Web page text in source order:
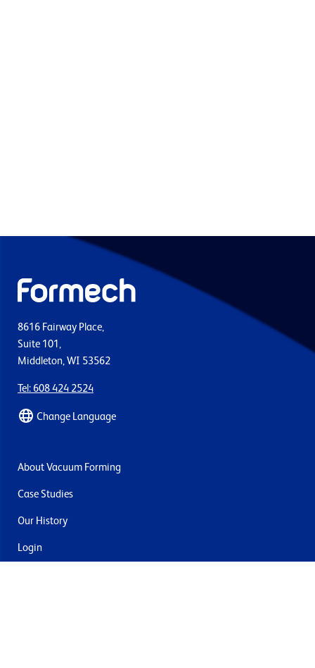
8616 Fairway Place,
Suite 101,
Middleton, WI 53562
Tel: 608 424 2524
Change Language
About Vacuum Forming
Case Studies
Our History
Login